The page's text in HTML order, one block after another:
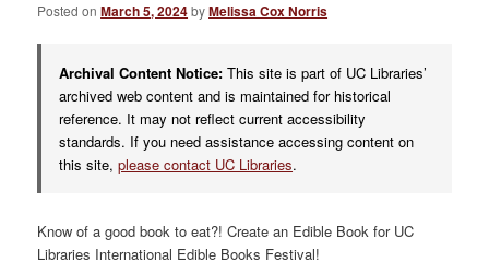
Posted onMarch 5, 2024byMelissa Cox Norris
Archival Content Notice: This site is part of UC Libraries’
archived web content and is maintained for historical
reference. It may not reflect current accessibility
standards. If you need assistance accessing content on
this site,please contact UC Libraries.
Know of a good book to eat?! Create an Edible Book for UC
Libraries International Edible Books Festival!